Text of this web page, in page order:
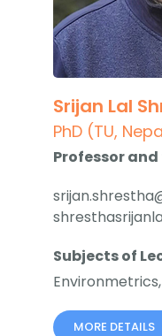
Srijan Lal
PhD (TU,
Professor and
Subjects of
MORE DETAILS